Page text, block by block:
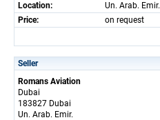
Location:
Un. Arab. Emir.
Price:
on request
Seller
Romans Aviation
Dubai
183827 Dubai
Un. Arab. Emir.